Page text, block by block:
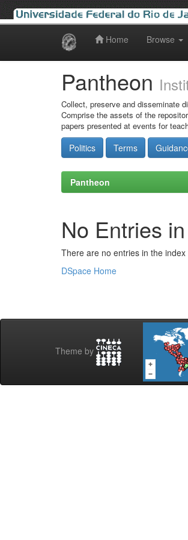
Home Browse
Pantheon
Collect, preserve and disseminate
Comprise the assets of the
papers presented at events for
Politics Terms
Pantheon
No Entries
There are no entries in the
DSpace Home
Theme by